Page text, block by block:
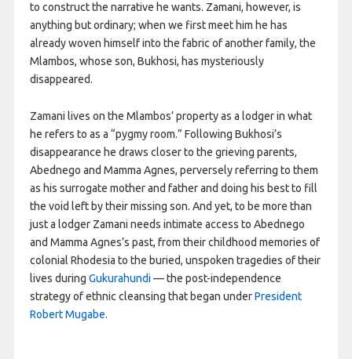
to construct the narrative he wants. Zamani, however, is
anything but ordinary; when we first meet him he has
already woven himself into the fabric of another family, the
Mlambos, whose son, Bukhosi, has mysteriously
disappeared.
Zamani lives on the Mlambos’ property as a lodger in what
he refers to as a “pygmy room.” Following Bukhosi’s
disappearance he draws closer to the grieving parents,
Abednego and Mamma Agnes, perversely referring to them
as his surrogate mother and father and doing his best to fill
the void left by their missing son. And yet, to be more than
just a lodger Zamani needs intimate access to Abednego
and Mamma Agnes’s past, from their childhood memories of
colonial Rhodesia to the buried, unspoken tragedies of their
lives during Gukurahundi— the post-independence
strategy of ethnic cleansing that began underPresident
Robert Mugabe.